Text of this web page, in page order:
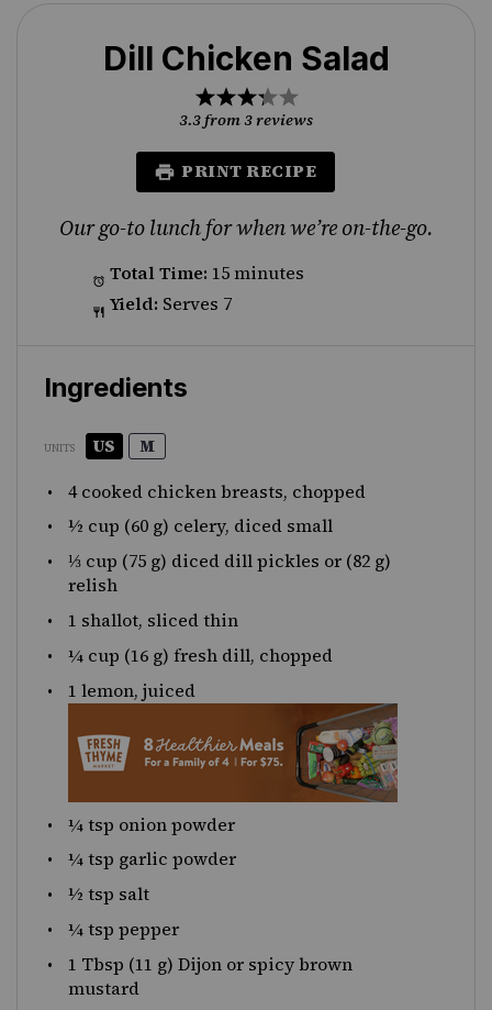
Dill Chicken Salad
5
Stars
4
Stars
3
Stars
2
Stars
1
Star
3.3from3reviews
PRINT RECIPE
Our go-to lunch for when we’re on-the-go.
Total Time: 15 minutes
Yield: Serves 7
Ingredients
UNITS US M
4cooked chicken breasts, chopped
½ cup (60 g) celery, diced small
⅓ cup (75 g) diced dill pickles or (82 g)
relish
1 shallot, sliced thin
¼ cup (16 g) fresh dill, chopped
1 lemon, juiced
¼ tsp onion powder
¼ tsp garlic powder
½ tsp salt
¼ tsp pepper
1 Tbsp (11 g) Dijon or spicy brown
mustard